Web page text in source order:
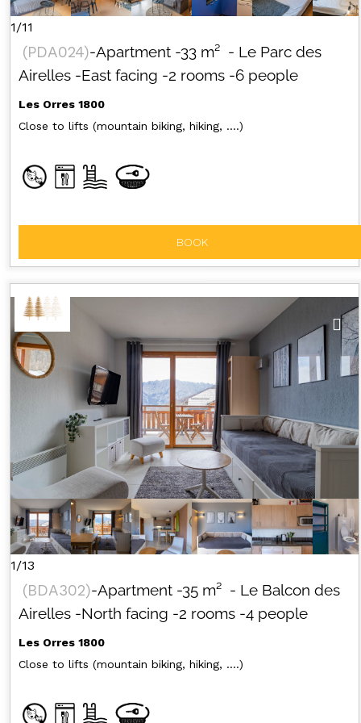
1/11
(PDA024)-Apartment -33 m² - Le Parc des
Airelles -East facing -2 rooms -6 people
Les Orres 1800
Close to lifts (mountain biking, hiking, ....)
BOOK
1/13
(BDA302)-Apartment -35 m² - Le Balcon des
Airelles -North facing -2 rooms -4 people
Les Orres 1800
Close to lifts (mountain biking, hiking, ....)